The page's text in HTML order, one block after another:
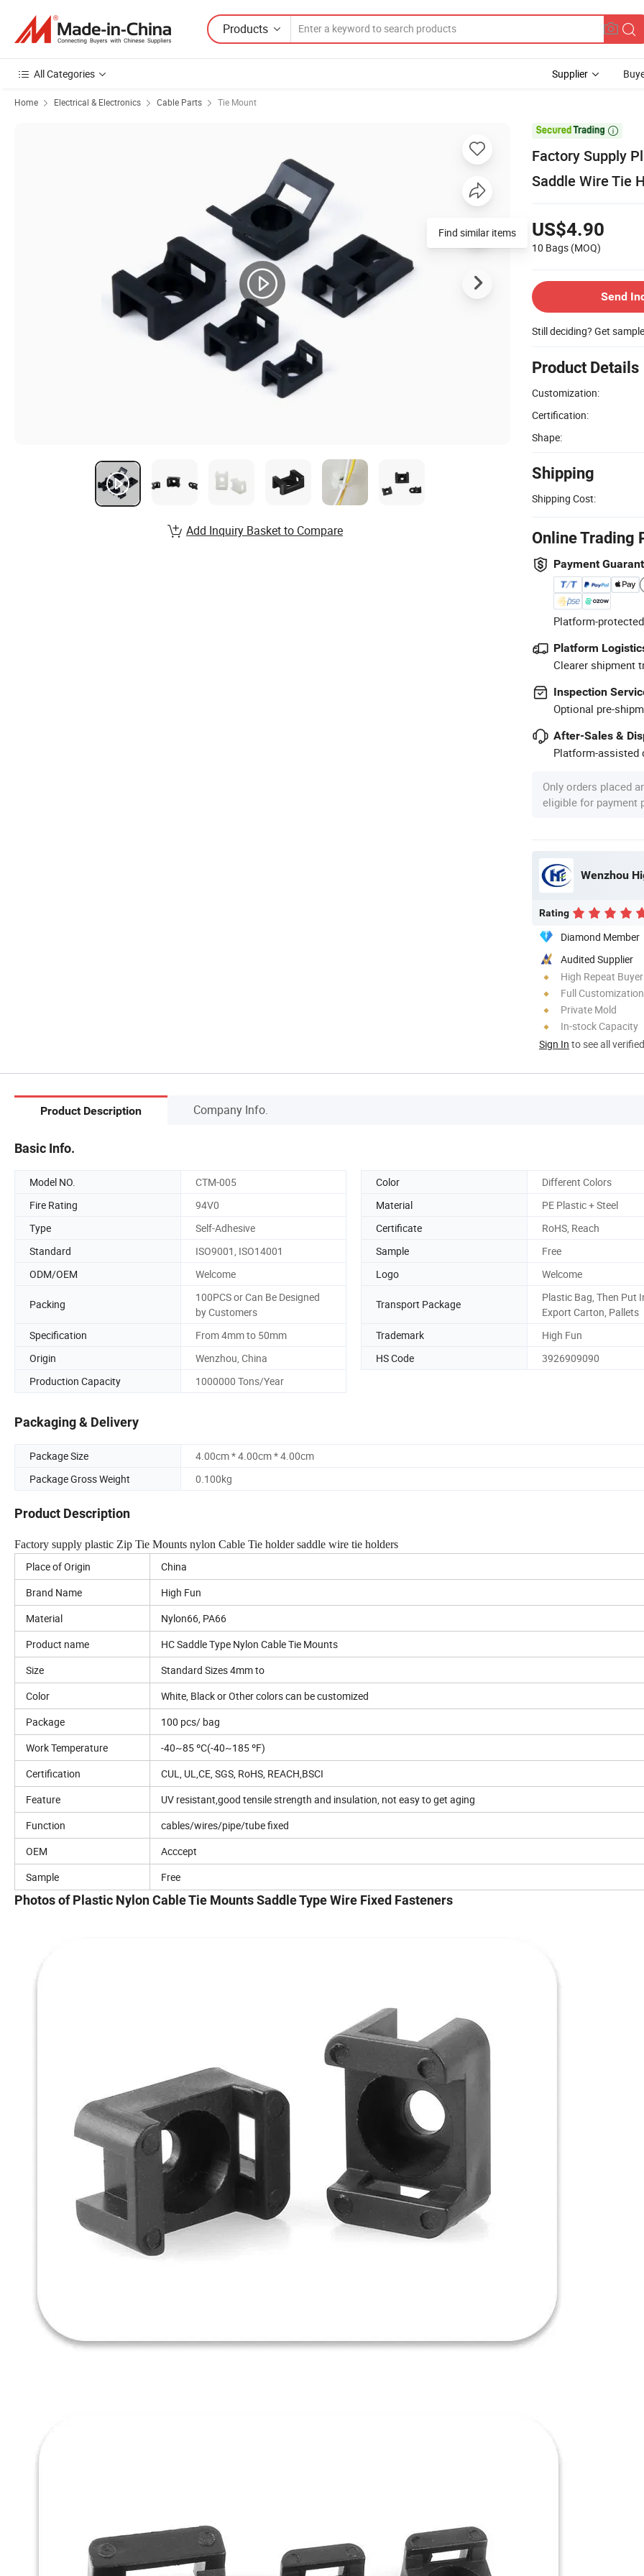
Products
All Categories Supplier
Home Electrical & Electronics Cable Parts Tie Mount

Factory Supply
Saddle Wire Tie
US$4.90
10 Bags (MOQ)
Send
Still deciding? Get
Product Details
Customization:
Certification:
Shape:
Shipping
Shipping Cost:
Online Trading
Payment
Platform-
Platform
Clearer shipment
Inspection
Optional pre-
After-Sales &
Platform-assisted
Only orders placed
eligible for payment
Wenzhou
Rating
Diamond Member
Audited Supplier
High Repeat
Full Customization
Private Mold
In-stock Capacity
Sign In to see all
Find similar items
Add Inquiry Basket to Compare
Product Description Company Info.
Basic Info.
Model NO. CTM-005 Color
Different Colors
Fire Rating
94V0 Material
PE Plastic + Steel
Type
Self-Adhesive Certificate
RoHS, Reach
Standard
ISO9001, ISO14001 Sample
Free
ODM/OEM
Welcome Logo Welcome
Packing
100PCS or Can Be Designed
by Customers
Transport Package
Plastic Bag, Then Put
Export Carton, Pallets
Specification
From 4mm to 50mm Trademark
High Fun
Origin
Wenzhou, China HS Code
3926909090
Production Capacity
1000000 Tons/Year
Packaging & Delivery
Package Size
4.00cm * 4.00cm * 4.00cm
Package Gross Weight
0.100kg
Product Description
Factory supply plastic Zip Tie Mounts nylon Cable Tie holder saddle wire tie holders
Place of Origin
China
Brand Name
High Fun
Material
Nylon66, PA66
Product name
HC Saddle Type Nylon Cable Tie Mounts
Size
Standard Sizes 4mm to
Color
White, Black or Other colors can be customized
Package
100 pcs/ bag
Work Temperature
-40~85 ºC(-40~185 ºF)
Certification
CUL, UL,CE, SGS, RoHS, REACH,BSCI
Feature
UV resistant,good tensile strength and insulation, not easy to get aging
Function
cables/wires/pipe/tube fixed
OEM
Acccept
Sample
Free
Photos of Plastic Nylon Cable Tie Mounts Saddle Type Wire Fixed Fasteners